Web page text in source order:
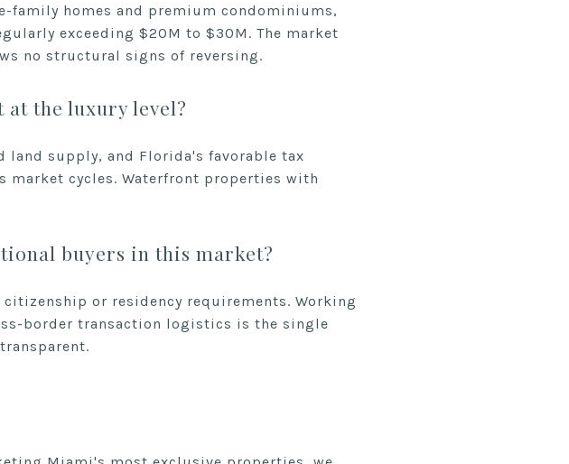
family homes and premium condominiums,
exceeding $20M to $30M. The market
no structural signs of reversing.
the luxury level?
supply, and Florida's favorable tax
market cycles. Waterfront properties with
buyers in this market?
or residency requirements. Working
border transaction logistics is the single